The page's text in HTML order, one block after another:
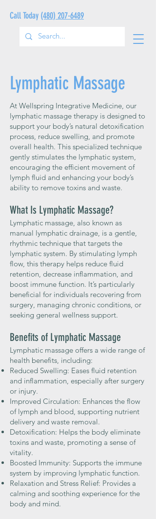
Call Today (480) 207-6489
Lymphatic Massage
At Wellspring Integrative Medicine, our
lymphatic massage therapy is designed to
support your body’s natural detoxification
process, reduce swelling, and promote
overall health. This specialized technique
gently stimulates the lymphatic system,
encouraging the efficient movement of
lymph fluid and enhancing your body’s
ability to remove toxins and waste.
What Is Lymphatic Massage?
Lymphatic massage, also known as
manual lymphatic drainage, is a gentle,
rhythmic technique that targets the
lymphatic system. By stimulating lymph
flow, this therapy helps reduce fluid
retention, decrease inflammation, and
boost immune function. It’s particularly
beneficial for individuals recovering from
surgery, managing chronic conditions, or
seeking general wellness support.
Benefits of Lymphatic Massage
Lymphatic massage offers a wide range of
health benefits, including:
Reduced Swelling: Eases fluid retention
and inflammation, especially after surgery
or injury.
Improved Circulation: Enhances the flow
of lymph and blood, supporting nutrient
delivery and waste removal.
Detoxification: Helps the body eliminate
toxins and waste, promoting a sense of
vitality.
Boosted Immunity: Supports the immune
system by improving lymphatic function.
Relaxation and Stress Relief: Provides a
calming and soothing experience for the
body and mind.